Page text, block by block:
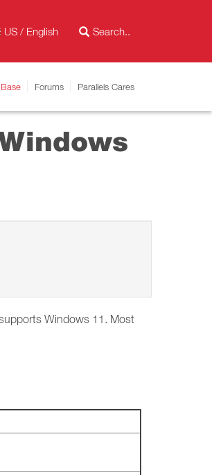
US / English
Forums Parallels Cares
Windows 11. Most